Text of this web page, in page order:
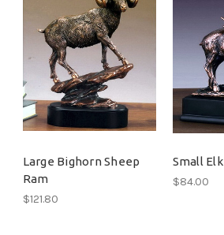
Large Bighorn Sheep
Ram
$121.80
Small Elk
$84.00